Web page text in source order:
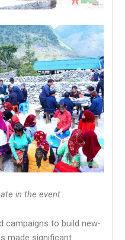
in the event.
campaigns to build new-
made significant